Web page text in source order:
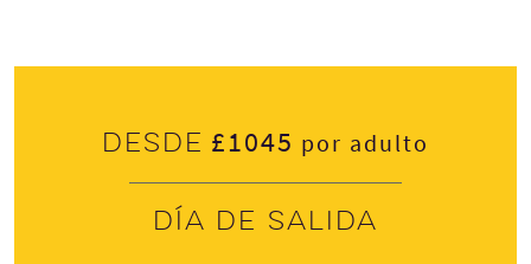
Desde £1045 por adulto
Día de salida